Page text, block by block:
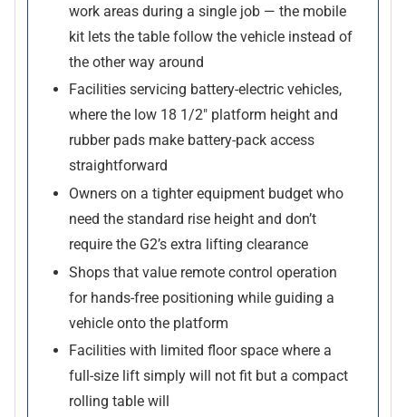
work areas during a single job — the mobile
kit lets the table follow the vehicle instead of
the other way around
Facilities servicing battery-electric vehicles,
where the low 18 1/2" platform height and
rubber pads make battery-pack access
straightforward
Owners on a tighter equipment budget who
need the standard rise height and don’t
require the G2’s extra lifting clearance
Shops that value remote control operation
for hands-free positioning while guiding a
vehicle onto the platform
Facilities with limited floor space where a
full-size lift simply will not fit but a compact
rolling table will